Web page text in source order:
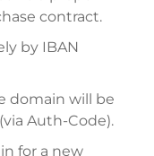
contract.
by IBAN
domain will be
Auth-Code).
for a new